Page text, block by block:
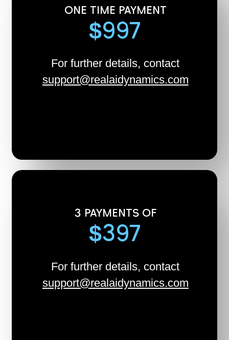
ONE TIME PAYMENT
$997
For further details, contact
support@realaidynamics.com
3 PAYMENTS OF
$397
For further details, contact
support@realaidynamics.com